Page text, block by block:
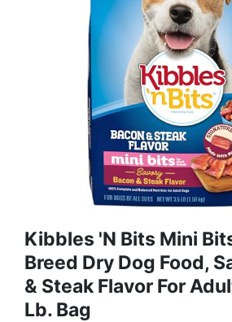
Kibbles 'n Bits Mini
Breed Dry Dog Food,
& Steak Flavor For
Lb. Bag